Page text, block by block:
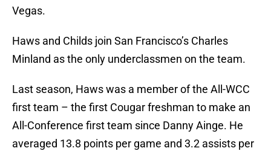
Vegas.
Haws and Childs join San Francisco’s Charles
Minland as the only underclassmen on the team.
Last season, Haws was a member of the All-WCC
first team – the first Cougar freshman to make an
All-Conference first team since Danny Ainge. He
averaged 13.8 points per game and 3.2 assists per